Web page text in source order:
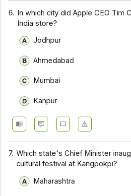
6. In which city did Apple CEO Tim
India store?
Jodhpur
Ahmedabad
Mumbai
Kanpur
7. Which state's Chief Minister
cultural festival at Kangpokpi?
Maharashtra